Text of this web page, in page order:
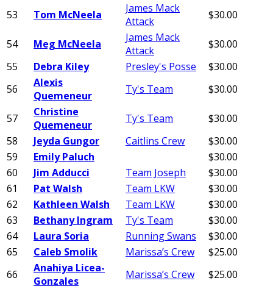
53 Tom McNeela
James Mack
Attack
$30.00
54 Meg McNeela
James Mack
Attack
$30.00
55
Debra Kiley Presley's Posse
$30.00
56
Alexis
Quemeneur
Ty's Team $30.00
57
Christine
Quemeneur
Ty's Team
$30.00
58
Jeyda Gungor Caitlins Crew
$30.00
59
Emily Paluch
$30.00
60
Jim Adducci Team Joseph
$30.00
61
Pat Walsh Team LKW
$30.00
62
Kathleen Walsh Team LKW
$30.00
63
Bethany Ingram Ty's Team
$30.00
64
Laura Soria Running Swans
$30.00
65
Caleb Smolik Marissa’s Crew
$25.00
66
Anahiya Licea-
Gonzales
Marissa’s Crew
$25.00